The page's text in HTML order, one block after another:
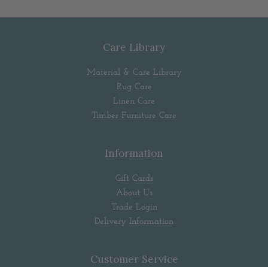
Care Library
Material & Care Library
Rug Care
Linen Care
Timber Furniture Care
Information
Gift Cards
About Us
Trade Login
Delivery Information
Customer Service